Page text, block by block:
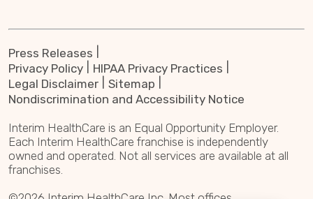
Press Releases
Privacy Policy
HIPAA Privacy Practices
Legal Disclaimer
Sitemap
Nondiscrimination and Accessibility Notice
Interim HealthCare is an Equal Opportunity Employer.
Each Interim HealthCare franchise is independently
owned and operated. Not all services are available at all
franchises.